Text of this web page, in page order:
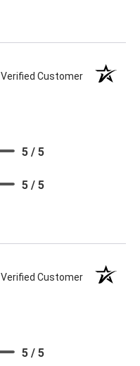
Verified Customer
5 / 5
5 / 5
Verified Customer
5 / 5